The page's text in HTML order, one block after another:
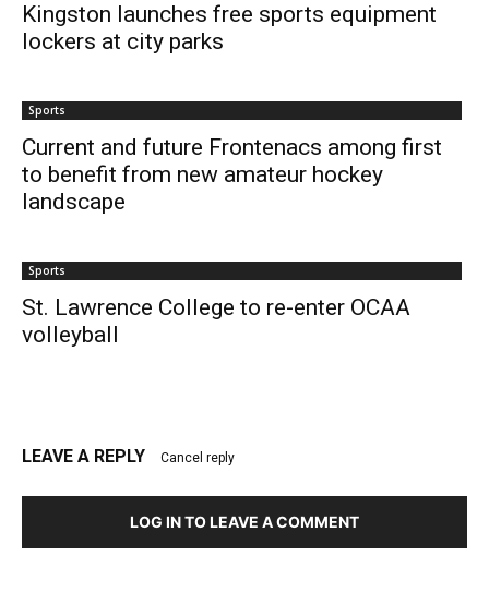
Kingston launches free sports equipment
lockers at city parks
Sports
Current and future Frontenacs among first
to benefit from new amateur hockey
landscape
Sports
St. Lawrence College to re-enter OCAA
volleyball
LEAVE A REPLY Cancel reply
LOG IN TO LEAVE A COMMENT